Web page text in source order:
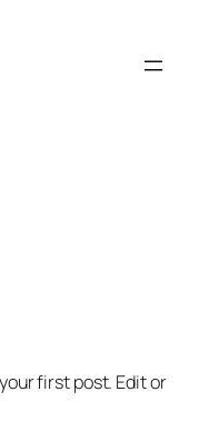
first post. Edit or